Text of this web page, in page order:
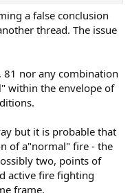
a false conclusion
thread. The issue
81 nor any combination
within the envelope of
but it is probable that
of a"normal" fire - the
two, points of
active fire fighting
frame.